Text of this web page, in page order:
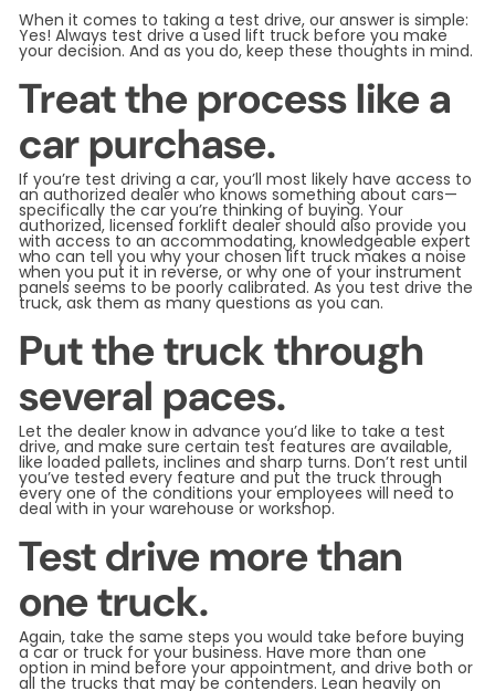
When it comes to taking a test drive, our answer is simple:
Yes! Always test drive a used lift truck before you make
your decision. And as you do, keep these thoughts in mind.
Treat the process like a
car purchase.
If you’re test driving a car, you’ll most likely have access to
an authorized dealer who knows something about cars—
specifically the car you’re thinking of buying. Your
authorized, licensed forklift dealer should also provide you
with access to an accommodating, knowledgeable expert
who can tell you why your chosen lift truck makes a noise
when you put it in reverse, or why one of your instrument
panels seems to be poorly calibrated. As you test drive the
truck, ask them as many questions as you can.
Put the truck through
several paces.
Let the dealer know in advance you’d like to take a test
drive, and make sure certain test features are available,
like loaded pallets, inclines and sharp turns. Don’t rest until
you’ve tested every feature and put the truck through
every one of the conditions your employees will need to
deal with in your warehouse or workshop.
Test drive more than
one truck.
Again, take the same steps you would take before buying
a car or truck for your business. Have more than one
option in mind before your appointment, and drive both or
all the trucks that may be contenders. Lean heavily on